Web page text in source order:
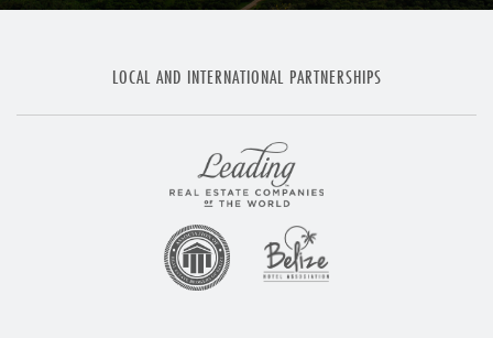
LOCAL AND INTERNATIONAL PARTNERSHIPS